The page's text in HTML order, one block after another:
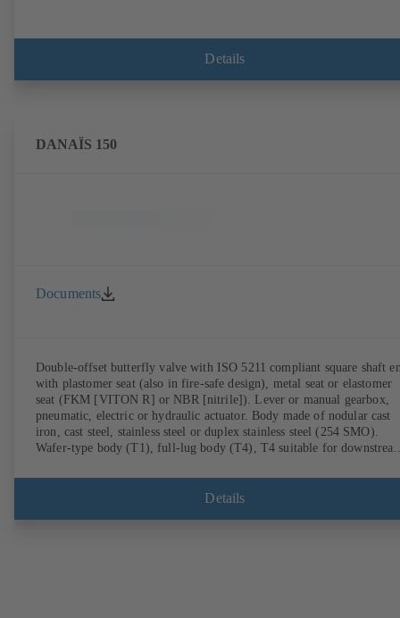
Details
DANAÏS 150
Documents
Double-offset butterfly valve with ISO 5211 compliant square shaft
with plastomer seat (also in fire-safe design), metal seat or elastomer
seat (FKM [VITON R] or NBR [nitrile]). Lever or manual gearbox,
pneumatic, electric or hydraulic actuator. Body made of nodular cast
iron, cast steel, stainless steel or duplex stainless steel (254 SMO).
Wafer-type body (T1), full-lug body (T4), T4 suitable for
EN, ASME or JIS. Fire-safe design tested and certified to API 607.
Fugitive emissions performance tested and certified to EN ISO
Details